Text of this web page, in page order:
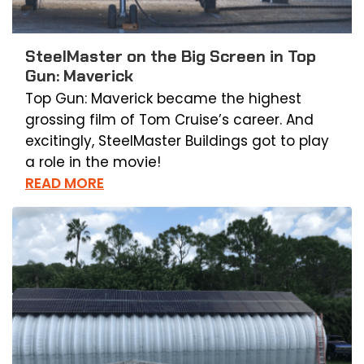
SteelMaster on the Big Screen in Top
Gun: Maverick
Top Gun: Maverick became the highest
grossing film of Tom Cruise’s career. And
excitingly, SteelMaster Buildings got to play
a role in the movie!
READ MORE